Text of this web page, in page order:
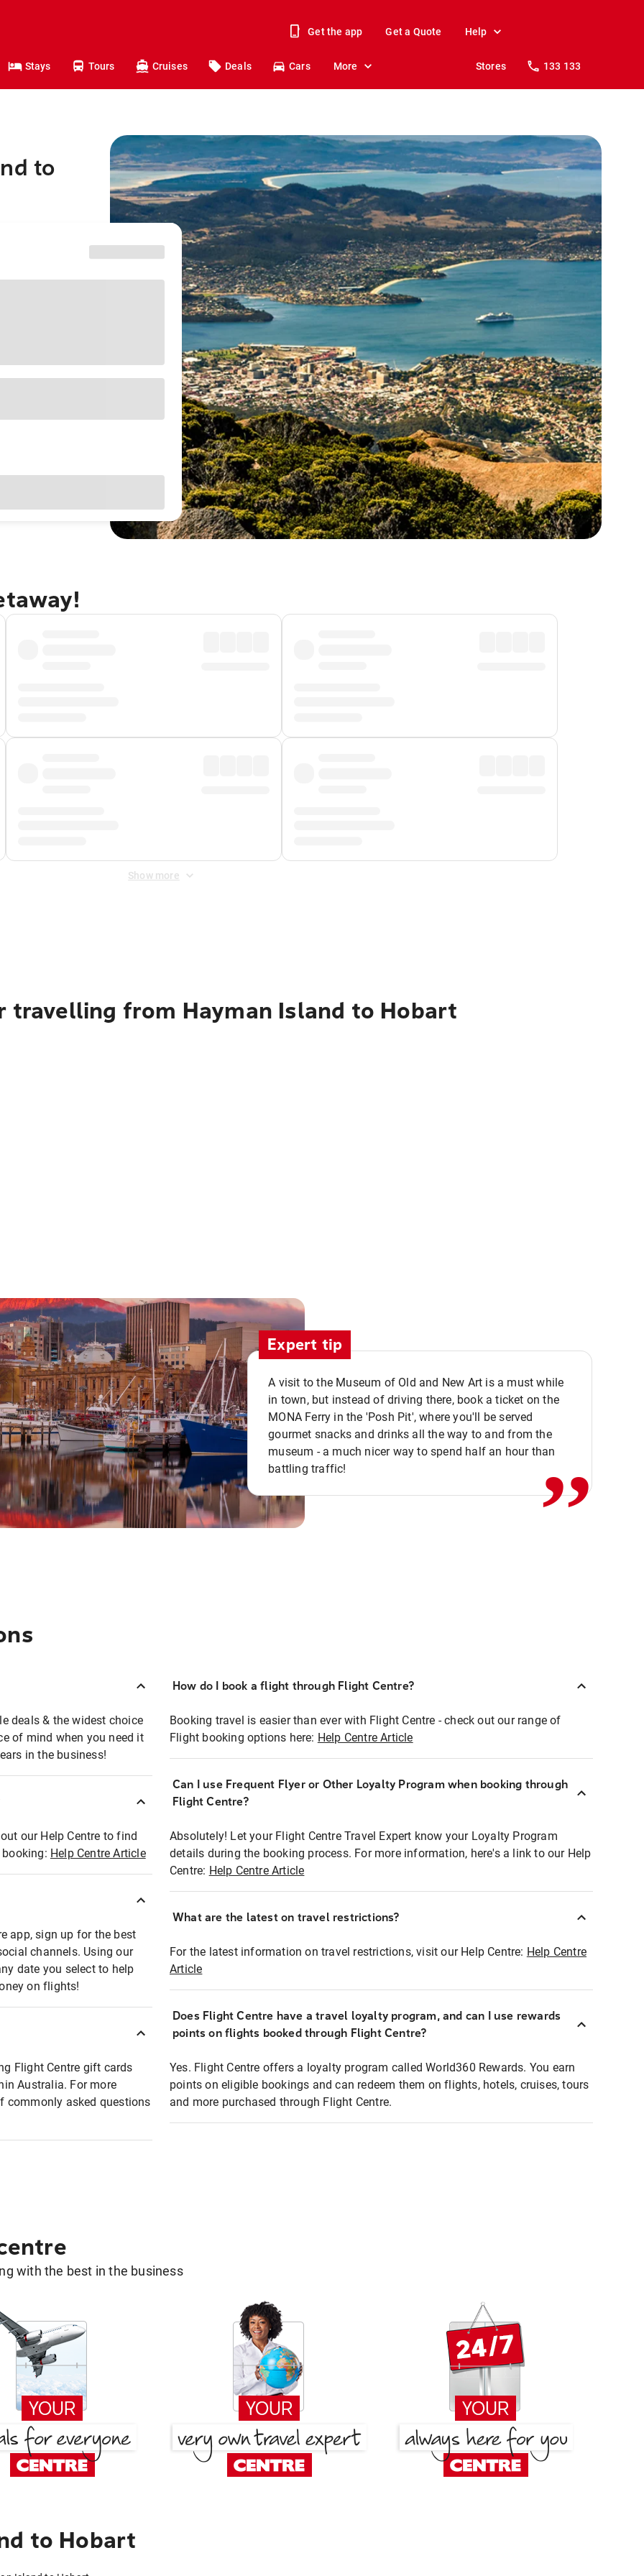
Get the app Get a Quote Help
Stays Tours Cruises Deals Cars More Stores 133 133
to
Show more
travelling from Hayman Island to Hobart
Expert tip
A visit to the Museum of Old and New Art is a must while
in town, but instead of driving there, book a ticket on the
MONA Ferry in the 'Posh Pit', where you'll be served
gourmet snacks and drinks all the way to and from the
museum - a much nicer way to spend half an hour than
battling traffic!
,,
deals & the widest choice
of mind when you need it
in the business!
our Help Centre to find
Help Centre Article
app, sign up for the best
channels. Using our
date you select to help
on flights!
Flight Centre gift cards
Australia. For more
commonly asked questions
How do I book a flight through Flight Centre?
Booking travel is easier than ever with Flight Centre - check out our range of
Flight booking options here: Help Centre Article
Can I use Frequent Flyer or Other Loyalty Program when booking through
Flight Centre?
Absolutely! Let your Flight Centre Travel Expert know your Loyalty Program
details during the booking process. For more information, here's a link to our Help
Centre: Help Centre Article
What are the latest on travel restrictions?
For the latest information on travel restrictions, visit our Help Centre: Help Centre
Article
Does Flight Centre have a travel loyalty program, and can I use rewards
points on flights booked through Flight Centre?
Yes. Flight Centre offers a loyalty program called World360 Rewards. You earn
points on eligible bookings and can redeem them on flights, hotels, cruises, tours
and more purchased through Flight Centre.
with the best in the business
to Hobart